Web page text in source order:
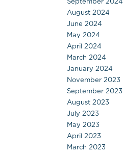
August 2024
June 2024
May 2024
April 2024
March 2024
January 2024
November 2023
September 2023
August 2023
July 2023
May 2023
April 2023
March 2023